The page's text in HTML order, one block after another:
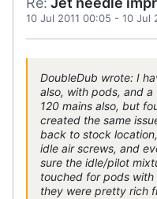
10 Jul 2011 00:05 - 10 Jul
DoubleDub wrote: I
also, with pods, and
120 mains also, but
created the same
back to stock
idle air screws, and
sure the idle/pilot
touched for pods
they were pretty rich